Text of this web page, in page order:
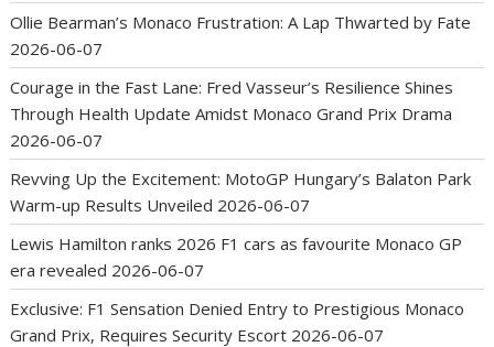
Ollie Bearman’s Monaco Frustration: A Lap Thwarted by Fate
2026-06-07
Courage in the Fast Lane: Fred Vasseur’s Resilience Shines
Through Health Update Amidst Monaco Grand Prix Drama
2026-06-07
Revving Up the Excitement: MotoGP Hungary’s Balaton Park
Warm-up Results Unveiled 2026-06-07
Lewis Hamilton ranks 2026 F1 cars as favourite Monaco GP
era revealed 2026-06-07
Exclusive: F1 Sensation Denied Entry to Prestigious Monaco
Grand Prix, Requires Security Escort 2026-06-07